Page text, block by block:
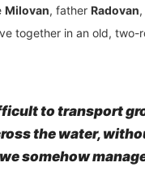
Milovan, father Radovan
together in an old, two-
to transport
the water,
somehow